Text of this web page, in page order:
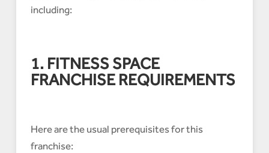
including:
1. FITNESS SPACE
FRANCHISE REQUIREMENTS
Here are the usual prerequisites for this
franchise: